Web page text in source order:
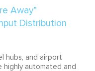
hubs, and airport
highly automated and